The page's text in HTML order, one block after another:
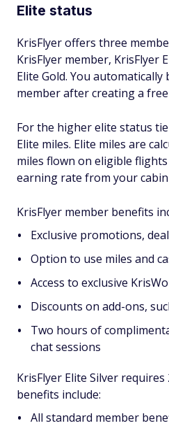
Elite status
KrisFlyer offers three
KrisFlyer member, KrisFlyer
Elite Gold. You automatically
member after creating a
For the higher elite status
Elite miles. Elite miles are
miles flown on eligible
earning rate from your
KrisFlyer member benefits
Exclusive promotions,
Option to use miles and
Access to exclusive
Discounts on add-ons,
Two hours of
chat sessions
KrisFlyer Elite Silver requires
benefits include:
All standard member